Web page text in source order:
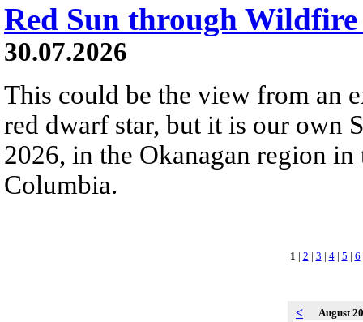
Red Sun through Wildfire
30.07.2026
This could be the view from an
red dwarf star, but it is our own
2026, in the Okanagan region
Columbia.
1 | 2 | 3 | 4| 5 | 6
< August